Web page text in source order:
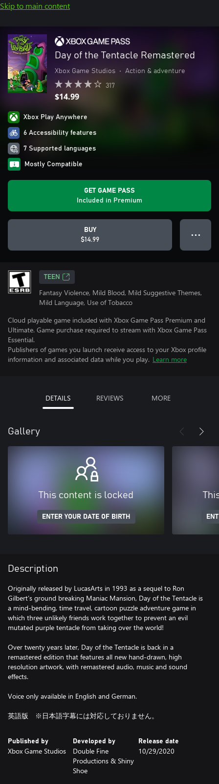
Skip to main content
Day of the Tentacle Remastered
Xbox Game Studios • Action & adventure
317
$14.99
Xbox Play Anywhere
6 Accessibility features
7 Supported languages
Mostly Compatible
GET GAME PASS
Included in Premium
BUY
$14.99
● ● ●
TEEN
Fantasy Violence, Mild Blood, Mild Suggestive Themes,
Mild Language, Use of Tobacco
Cloud playable game included with Xbox Game Pass Premium and
Ultimate. Game purchase required to stream with Xbox Game Pass
Essential.
Publishers of games you launch receive access to your Xbox profile
information and associated data while you play. Learn more
DETAILS REVIEWS MORE
Gallery
This content is locked
ENTER YOUR DATE OF BIRTH
Description
Originally released by LucasArts in 1993 as a sequel to Ron
Gilbert’s ground breaking Maniac Mansion, Day of the Tentacle is
a mind-bending, time travel, cartoon puzzle adventure game in
which three unlikely friends work together to prevent an evil
mutated purple tentacle from taking over the world!
Over twenty years later, Day of the Tentacle is back in a
remastered edition that features all new hand-drawn, high
resolution artwork, with remastered audio, music and sound
effects.
Voice only available in English and German.
英語版 ※日本語字幕には対応しておりません。
Published by
Xbox Game Studios
Developed by
Double Fine
Productions & Shiny
Shoe
Release date
10/29/2020